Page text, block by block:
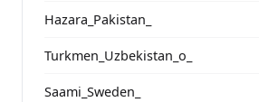
Hazara_Pakistan_
Turkmen_Uzbekistan_o_
Saami_Sweden_